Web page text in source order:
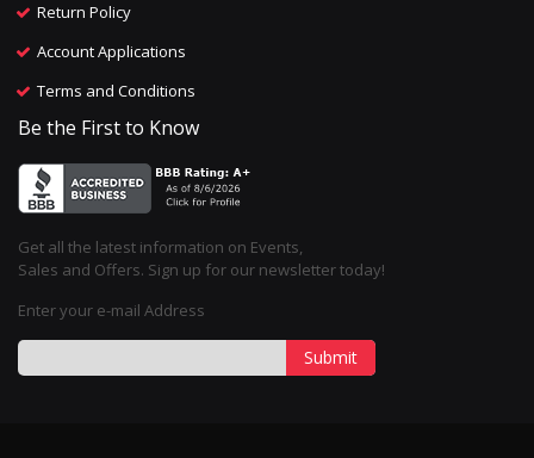
Return Policy
Account Applications
Terms and Conditions
Be the First to Know
Get all the latest information on Events,
Sales and Offers. Sign up for our newsletter today!
Enter your e-mail Address
Submit